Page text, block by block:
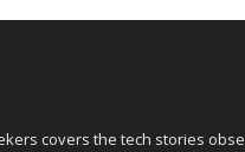
covers the tech stories